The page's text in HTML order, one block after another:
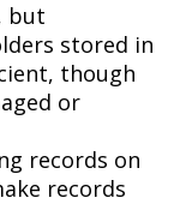
but
stored in
though
or
records on
records